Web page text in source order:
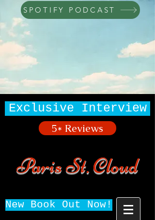
SPOTIFY PODCAST
Exclusive Interview
5* Reviews
Paris St. Cloud
New Book Out Now!